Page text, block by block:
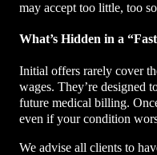
may accept too little, too
What’s Hidden in a
Initial offers rarely cover
wages. They’re designed
future medical billing.
even if your condition
We advise all clients to